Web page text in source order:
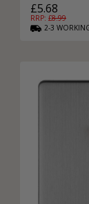
£5.68
RRP: £8.99
2-3